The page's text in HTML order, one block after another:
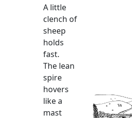
A little
clench of
sheep
holds
fast.
The lean
spire
hovers
like a
mast